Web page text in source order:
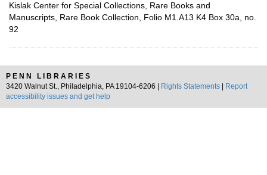
Kislak Center for Special Collections, Rare Books and
Manuscripts, Rare Book Collection, Folio M1.A13 K4 Box 30a, no.
92
PENN LIBRARIES
3420 Walnut St., Philadelphia, PA 19104-6206 |
Rights Statements
Report
accessibility issues and get help